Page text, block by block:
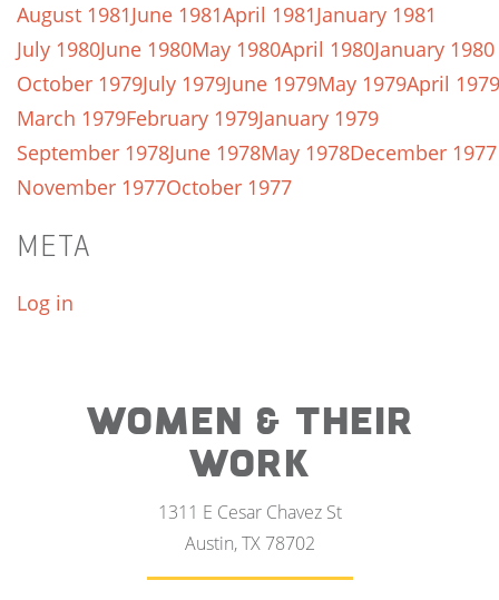
August 1981June 1981April 1981January 1981
July 1980June 1980May 1980April 1980January 1980
October 1979July 1979June 1979May 1979April 1979
March 1979February 1979January 1979
September 1978June 1978May 1978December 1977
November 1977October 1977
META
Log in
WOMEN & THEIR
WORK
1311 E Cesar Chavez St
Austin, TX 78702